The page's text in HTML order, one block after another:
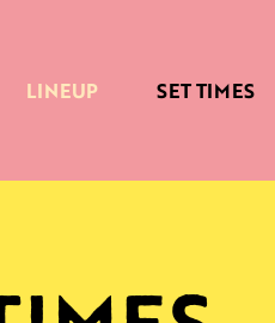
LINEUP SET TIMES